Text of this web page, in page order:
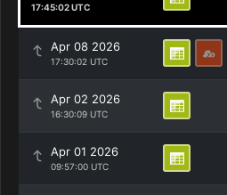
17:45:02 UTC
Apr 08 2026
17:30:02 UTC
Apr 02 2026
16:30:09 UTC
Apr 01 2026
09:57:00 UTC